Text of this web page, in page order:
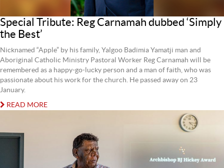
Special Tribute: Reg Carnamah dubbed ‘Simply
the Best’
Nicknamed “Apple” by his family, Yalgoo Badimia Yamatji man and
Aboriginal Catholic Ministry Pastoral Worker Reg Carnamah will be
remembered as a happy-go-lucky person and a man of faith, who was
passionate about his work for the church. He passed away on 23
January.
READ MORE